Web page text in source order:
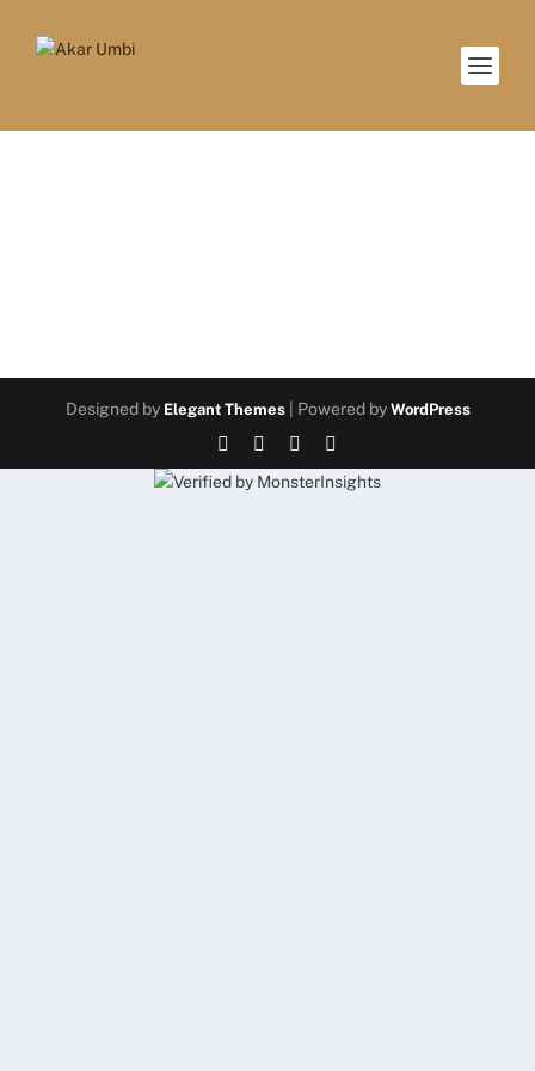
Designed by Elegant Themes| Powered by WordPress